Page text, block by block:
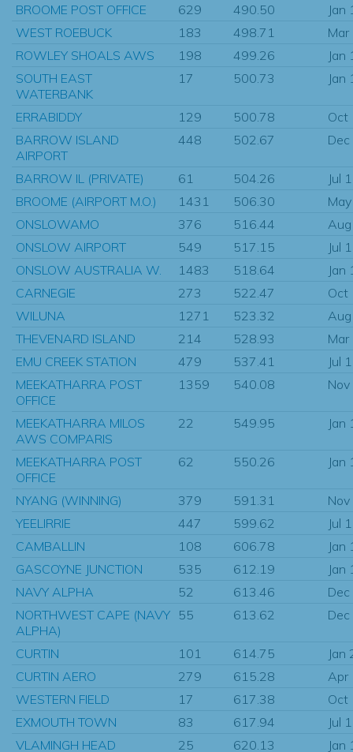
BROOME POST OFFICE
629 490.50
Jan
WEST ROEBUCK
183 498.71
ROWLEY SHOALS AWS
198 499.26
Jan
SOUTH EAST
WATERBANK
17 500.73 Jan
ERRABIDDY 129 500.78
Oct
BARROW ISLAND
AIRPORT
448 502.67
BARROW IL (PRIVATE) 61 504.26
Jul
BROOME (AIRPORT M.O.)
1431 506.30
ONSLOWAMO
376 516.44
ONSLOW AIRPORT
549 517.15
Jul
ONSLOW AUSTRALIA W.
1483 518.64
Jan
CARNEGIE
273 522.47
Oct
WILUNA
1271 523.32
THEVENARD ISLAND
214 528.93
EMU CREEK STATION
479 537.41
Jul
MEEKATHARRA POST
OFFICE
1359 540.08
MEEKATHARRA MILOS
AWS COMPARIS
22 549.95 Jan
MEEKATHARRA POST
OFFICE
62 550.26 Jan
NYANG (WINNING) 379 591.31
YEELIRRIE
447 599.62
Jul
CAMBALLIN
108 606.78
Jan
GASCOYNE JUNCTION
535 612.19
Jan
NAVY ALPHA
52 613.46
NORTHWEST CAPE (NAVY
ALPHA)
55 613.62
CURTIN 101 614.75
Jan
CURTIN AERO
279 615.28
Apr
WESTERN FIELD
17 617.38
Oct
EXMOUTH TOWN
83 617.94
Jul
VLAMINGH HEAD
25 620.13 Jan